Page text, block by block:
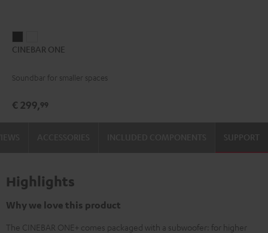
ONEONE
CINEBAR ONE
Soundbar for smaller spaces
€ 299,99
SUPPORT
Highlights
Why we love this product
The CINEBAR ONE+ comes packaged with a subwoofer: for higher